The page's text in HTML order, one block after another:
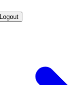
Logout